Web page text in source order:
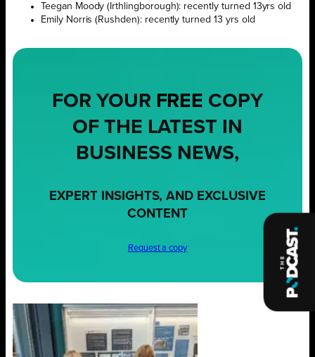
Teegan Moody (Irthlingborough): recently turned 13yrs old
Emily Norris (Rushden): recently turned 13 yrs old
FOR YOUR FREE COPY
OF THE LATEST IN
BUSINESS NEWS,
EXPERT INSIGHTS, AND EXCLUSIVE
CONTENT
Request a copy